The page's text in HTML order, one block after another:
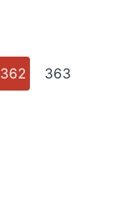
362 363